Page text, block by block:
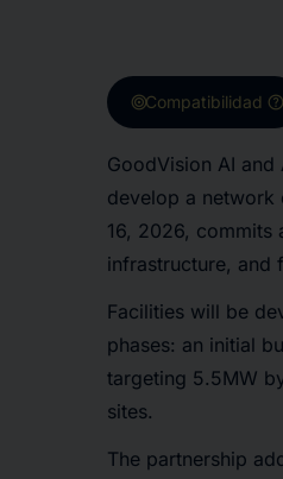
targetCompatibilidad help
GoodVision AI
develop a network
16, 2026, commits
infrastructure, and
Facilities will be
phases: an initial
targeting 5.5MW
sites.
The partnership